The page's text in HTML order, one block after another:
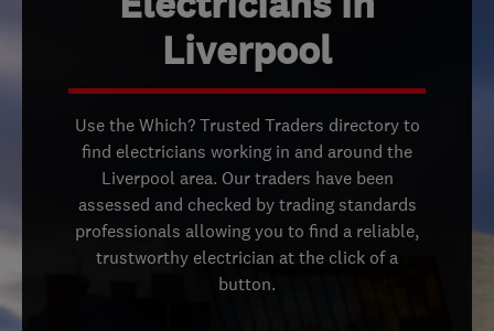
Liverpool
Use the Which? Trusted Traders directory to
find electricians working in and around the
Liverpool area. Our traders have been
assessed and checked by trading standards
professionals allowing you to find a reliable,
trustworthy electrician at the click of a
button.